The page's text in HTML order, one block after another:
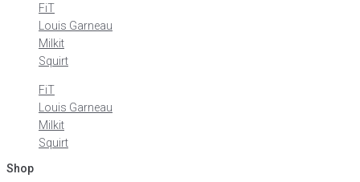
FiT
Louis Garneau
Milkit
Squirt
FiT
Louis Garneau
Milkit
Squirt
Shop